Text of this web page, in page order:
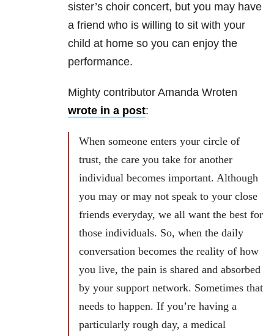
sister’s choir concert, but you may have
a friend who is willing to sit with your
child at home so you can enjoy the
performance.
Mighty contributor Amanda Wroten
wrote in a post:
When someone enters your circle of
trust, the care you take for another
individual becomes important. Although
you may or may not speak to your close
friends everyday, we all want the best for
those individuals. So, when the daily
conversation becomes the reality of how
you live, the pain is shared and absorbed
by your support network. Sometimes that
needs to happen. If you’re having a
particularly rough day, a medical